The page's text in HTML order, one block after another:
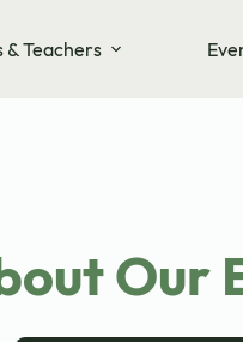
& Teachers
Our